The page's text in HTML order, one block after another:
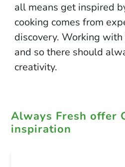
all means get inspired
cooking comes from
discovery. Working
and so there should
creativity.
Always Fresh offer
inspiration